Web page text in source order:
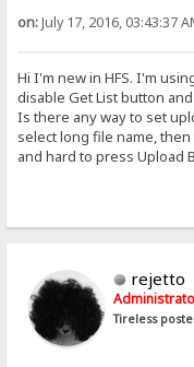
on:July 17, 2016, 03:43:37
Hi I'm new in HFS. I'm
disable Get List button
Is there any way to set
select long file name,
and hard to press Upload
rejetto
Tireless